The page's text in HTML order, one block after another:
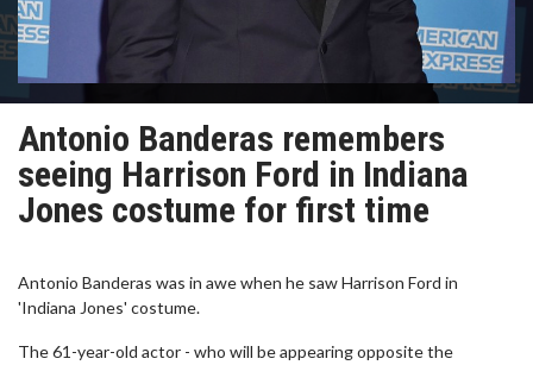
Antonio Banderas remembers
seeing Harrison Ford in Indiana
Jones costume for first time
Antonio Banderas was in awe when he saw Harrison Ford in
'Indiana Jones' costume.
The 61-year-old actor - who will be appearing opposite the